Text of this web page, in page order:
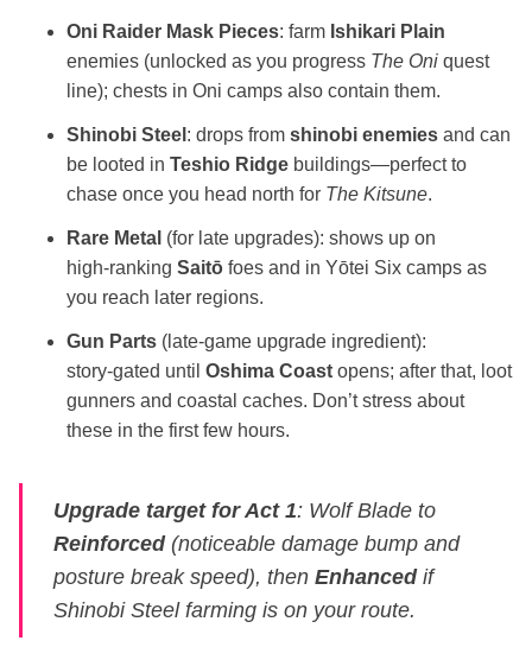
Oni Raider Mask Pieces: farm Ishikari Plain
enemies (unlocked as you progress The Oni quest
line); chests in Oni camps also contain them.
Shinobi Steel : drops from shinobi enemies and can
be looted in Teshio Ridge buildings—perfect to
chase once you head north for The Kitsune.
Rare Metal (for late upgrades): shows up on
high‑ranking Saitō foes and in Yōtei Six camps as
you reach later regions.
Gun Parts (late‑game upgrade ingredient):
story‑gated until Oshima Coast opens; after that, loot
gunners and coastal caches. Don’t stress about
these in the first few hours.
Upgrade target for Act 1: Wolf Blade to
Reinforced(noticeable damage bump and
posture break speed), thenEnhancedif
Shinobi Steel farming is on your route.